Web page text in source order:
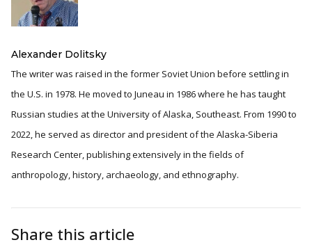
Alexander Dolitsky
The writer was raised in the former Soviet Union before settling in
the U.S. in 1978. He moved to Juneau in 1986 where he has taught
Russian studies at the University of Alaska, Southeast. From 1990 to
2022, he served as director and president of the Alaska-Siberia
Research Center, publishing extensively in the fields of
anthropology, history, archaeology, and ethnography.
Share this article